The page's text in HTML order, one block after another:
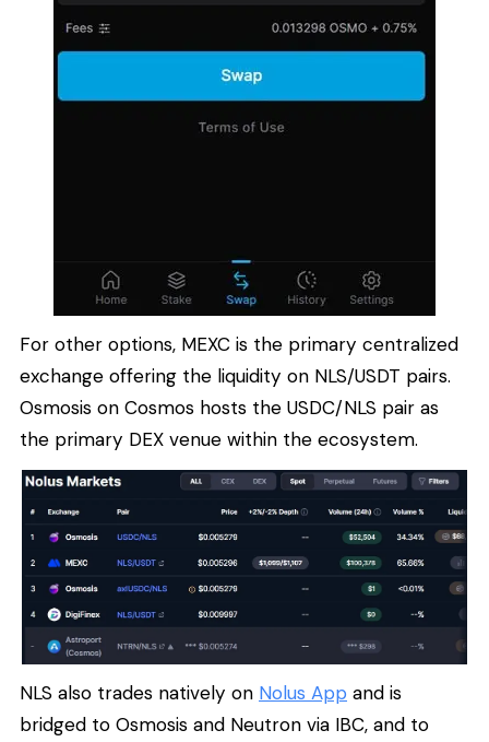
For other options, MEXC is the primary centralized
exchange offering the liquidity on NLS/USDT pairs.
Osmosis on Cosmos hosts the USDC/NLS pair as
the primary DEX venue within the ecosystem.
NLS also trades natively on Nolus App and is
bridged to Osmosis and Neutron via IBC, and to